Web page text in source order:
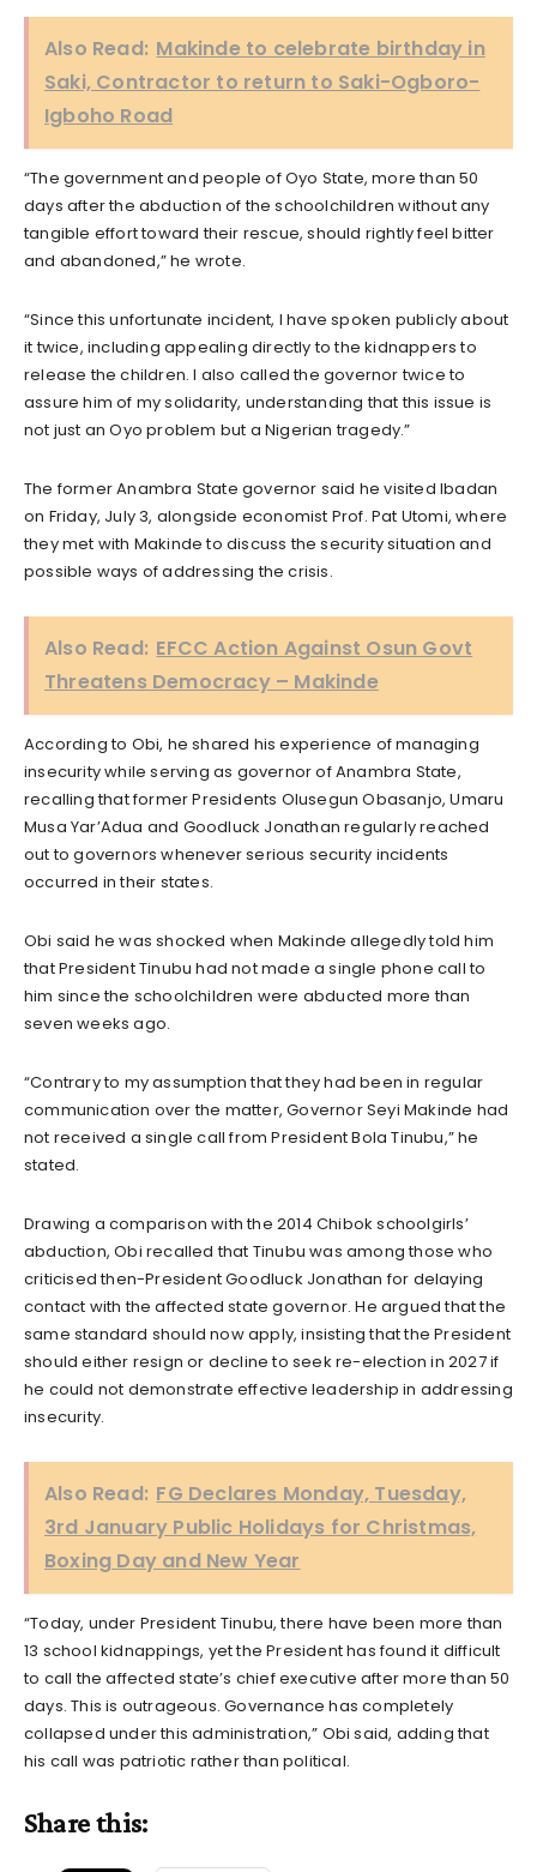
Also Read: Makinde to celebrate birthday in
Saki, Contractor to return to Saki-Ogboro-
Igboho Road
“The government and people of Oyo State, more than 50
days after the abduction of the schoolchildren without any
tangible effort toward their rescue, should rightly feel bitter
and abandoned,” he wrote.
“Since this unfortunate incident, I have spoken publicly about
it twice, including appealing directly to the kidnappers to
release the children. I also called the governor twice to
assure him of my solidarity, understanding that this issue is
not just an Oyo problem but a Nigerian tragedy.”
The former Anambra State governor said he visited Ibadan
on Friday, July 3, alongside economist Prof. Pat Utomi, where
they met with Makinde to discuss the security situation and
possible ways of addressing the crisis.
Also Read: EFCC Action Against Osun Govt
Threatens Democracy – Makinde
According to Obi, he shared his experience of managing
insecurity while serving as governor of Anambra State,
recalling that former Presidents Olusegun Obasanjo, Umaru
Musa Yar’Adua and Goodluck Jonathan regularly reached
out to governors whenever serious security incidents
occurred in their states.
Obi said he was shocked when Makinde allegedly told him
that President Tinubu had not made a single phone call to
him since the schoolchildren were abducted more than
seven weeks ago.
“Contrary to my assumption that they had been in regular
communication over the matter, Governor Seyi Makinde had
not received a single call from President Bola Tinubu,” he
stated.
Drawing a comparison with the 2014 Chibok schoolgirls’
abduction, Obi recalled that Tinubu was among those who
criticised then-President Goodluck Jonathan for delaying
contact with the affected state governor. He argued that the
same standard should now apply, insisting that the President
should either resign or decline to seek re-election in 2027 if
he could not demonstrate effective leadership in addressing
insecurity.
Also Read: FG Declares Monday, Tuesday,
3rd January Public Holidays for Christmas,
Boxing Day and New Year
“Today, under President Tinubu, there have been more than
13 school kidnappings, yet the President has found it difficult
to call the affected state’s chief executive after more than 50
days. This is outrageous. Governance has completely
collapsed under this administration,” Obi said, adding that
his call was patriotic rather than political.
Share this: